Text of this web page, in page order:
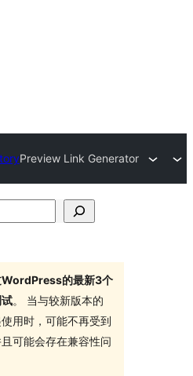
Preview Link Generator
WordPress的最新3个
。 当与较新版本的
用时，可能不再受到
可能会存在兼容性问